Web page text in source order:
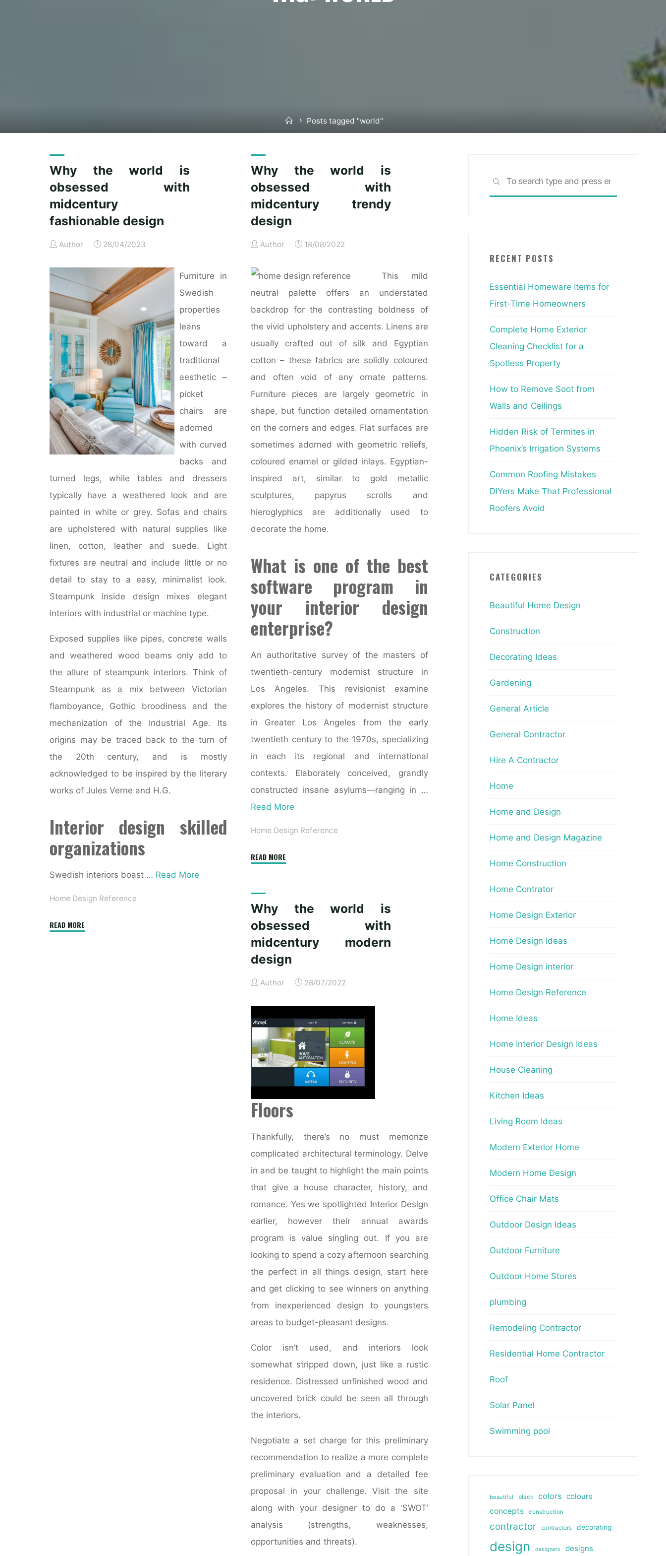
HomePosts tagged "world"
Why the world is
obsessed with
midcentury
fashionable design
Author 28/04/2023
Furniture in
Swedish
properties
leans
toward a
traditional
aesthetic –
picket
chairs are
adorned
with curved
backs and
turned legs, while tables and dressers
typically have a weathered look and are
painted in white or grey. Sofas and chairs
are upholstered with natural supplies like
linen, cotton, leather and suede. Light
fixtures are neutral and include little or no
detail to stay to a easy, minimalist look.
Steampunk inside design mixes elegant
interiors with industrial or machine type.
Exposed supplies like pipes, concrete walls
and weathered wood beams only add to
the allure of steampunk interiors. Think of
Steampunk as a mix between Victorian
flamboyance, Gothic broodiness and the
mechanization of the Industrial Age. Its
origins may be traced back to the turn of
the 20th century, and is mostly
acknowledged to be inspired by the literary
works of Jules Verne and H.G.
Interior design skilled
organizations
Swedish interiors boast … Read More
Home Design Reference
READ MORE"Why
Why the world is
obsessed with
midcentury trendy
design
Author 18/08/2022
This mild
neutral palette offers an understated
backdrop for the contrasting boldness of
the vivid upholstery and accents. Linens are
usually crafted out of silk and Egyptian
cotton – these fabrics are solidly coloured
and often void of any ornate patterns.
Furniture pieces are largely geometric in
shape, but function detailed ornamentation
on the corners and edges. Flat surfaces are
sometimes adorned with geometric reliefs,
coloured enamel or gilded inlays. Egyptian-
inspired art, similar to gold metallic
sculptures, papyrus scrolls and
hieroglyphics are additionally used to
decorate the home.
What is one of the best
software program in
your interior design
enterprise?
An authoritative survey of the masters of
twentieth-century modernist structure in
Los Angeles. This revisionist examine
explores the history of modernist structure
in Greater Los Angeles from the early
twentieth century to the 1970s, specializing
in each its regional and international
contexts. Elaborately conceived, grandly
constructed insane asylums—ranging in …
Read More
Home Design Reference
READ MORE
obsessed
with
midcentury
design"
Why the world is
obsessed with
midcentury modern
design
Author 28/07/2022
Floors
Thankfully, there’s no must memorize
complicated architectural terminology. Delve
in and be taught to highlight the main points
that give a house character, history, and
romance. Yes we spotlighted Interior Design
earlier, however their annual awards
program is value singling out. If you are
looking to spend a cozy afternoon searching
the perfect in all things design, start here
and get clicking to see winners on anything
from inexperienced design to youngsters
areas to budget-pleasant designs.
Color isn’t used, and interiors look
somewhat stripped down, just like a rustic
residence. Distressed unfinished wood and
uncovered brick could be seen all through
the interiors.
Negotiate a set charge for this preliminary
recommendation to realize a more complete
preliminary evaluation and a detailed fee
proposal in your challenge. Visit the site
along with your designer to do a ‘SWOT’
analysis (strengths, weaknesses,
opportunities and threats).
SEARCH
RECENT POSTS
Essential Homeware Items for
First-Time Homeowners
Complete Home Exterior
Cleaning Checklist for a
Spotless Property
How to Remove Soot from
Walls and Ceilings
Hidden Risk of Termites in
Phoenix’s Irrigation Systems
Common Roofing Mistakes
DIYers Make That Professional
Roofers Avoid
CATEGORIES
Beautiful Home Design
Construction
Decorating Ideas
Gardening
General Article
General Contractor
Hire A Contractor
Home
Home and Design
Home and Design Magazine
Home Construction
Home Contrator
Home Design Exterior
Home Design Ideas
Home Design interior
Home Design Reference
Home Ideas
Home Interior Design Ideas
House Cleaning
Kitchen Ideas
Living Room Ideas
Modern Exterior Home
Modern Home Design
Office Chair Mats
Outdoor Design Ideas
Outdoor Furniture
Outdoor Home Stores
plumbing
Remodeling Contractor
Residential Home Contractor
Roof
Solar Panel
Swimming pool
beautiful black colors colours
concepts
construction
contractor contractors decorating
design designers designs